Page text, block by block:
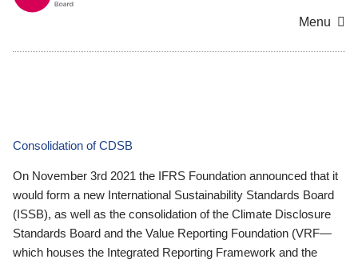
Menu
Consolidation of CDSB
On November 3rd 2021 the IFRS Foundation announced that it
would form a new International Sustainability Standards Board
(ISSB), as well as the consolidation of the Climate Disclosure
Standards Board and the Value Reporting Foundation (VRF—
which houses the Integrated Reporting Framework and the